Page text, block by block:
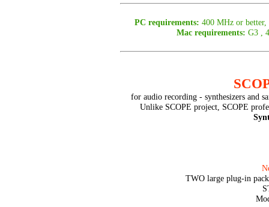
PC requirements: 400 MHz or
Mac requirements: G3 ,
for audio recording - synthesizers and
Unlike SCOPE project, SCOPE
TWO large plug-in